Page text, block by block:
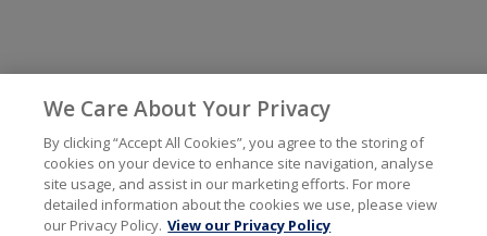
We Care About Your Privacy
By clicking “Accept All Cookies”, you agree to the storing of
cookies on your device to enhance site navigation, analyse
site usage, and assist in our marketing efforts. For more
detailed information about the cookies we use, please view
our Privacy Policy. View our Privacy Policy